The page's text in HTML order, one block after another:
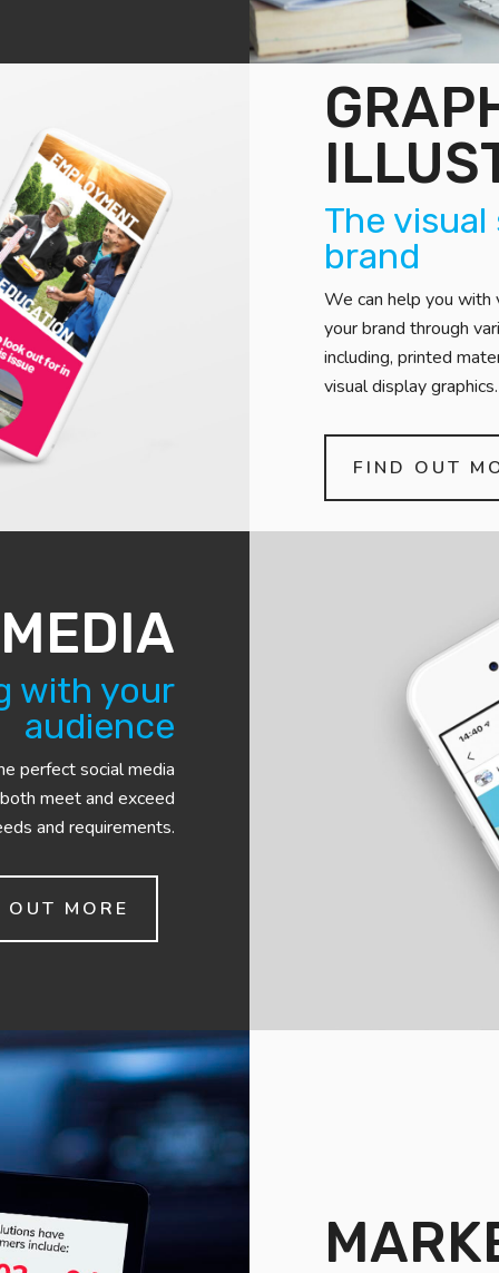
The
brand
We can help you
your brand through
including, printed
visual display graphics.
FIND OUT
with your
audience
perfect social media
meet and exceed
and requirements.
OUT MORE